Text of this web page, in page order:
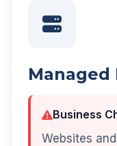
Managed
Business
Websites